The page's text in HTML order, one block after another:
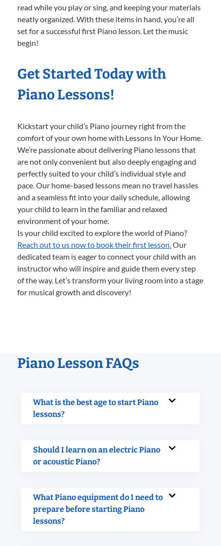
read while you play or sing, and keeping your materials
neatly organized. With these items in hand, you’re all
set for a successful first Piano lesson. Let the music
begin!
Get Started Today with
Piano Lessons!
Kickstart your child’s Piano journey right from the
comfort of your own home with Lessons In Your Home.
We’re passionate about delivering Piano lessons that
are not only convenient but also deeply engaging and
perfectly suited to your child’s individual style and
pace. Our home-based lessons mean no travel hassles
and a seamless fit into your daily schedule, allowing
your child to learn in the familiar and relaxed
environment of your home.
Is your child excited to explore the world of Piano?
Reach out to us now to book their first lesson.Our
dedicated team is eager to connect your child with an
instructor who will inspire and guide them every step
of the way. Let’s transform your living room into a stage
for musical growth and discovery!
Piano Lesson FAQs
What is the best age to start Piano
lessons?
Should I learn on an electric Piano
or acoustic Piano?
What Piano equipment do I need to
prepare before starting Piano
lessons?